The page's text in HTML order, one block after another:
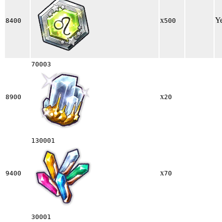
8400 x500
8900
70003
x20
9400
130001
x70
30001